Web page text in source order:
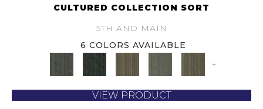
CULTURED COLLECTION SORT
5TH AND MAIN
6 COLORS AVAILABLE
+
VIEW PRODUCT